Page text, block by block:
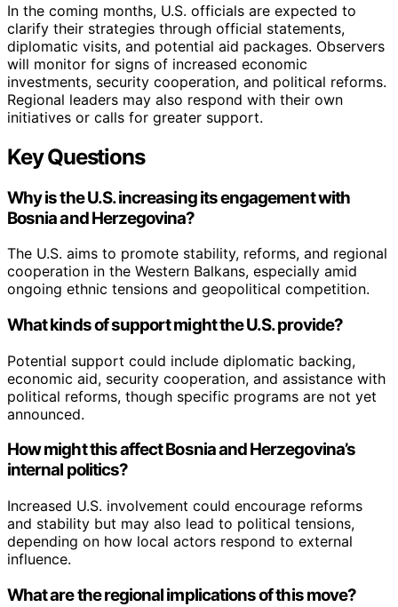
In the coming months, U.S. officials are expected to
clarify their strategies through official statements,
diplomatic visits, and potential aid packages. Observers
will monitor for signs of increased economic
investments, security cooperation, and political reforms.
Regional leaders may also respond with their own
initiatives or calls for greater support.
Key Questions
Why is the U.S. increasing its engagement with
Bosnia and Herzegovina?
The U.S. aims to promote stability, reforms, and regional
cooperation in the Western Balkans, especially amid
ongoing ethnic tensions and geopolitical competition.
What kinds of support might the U.S. provide?
Potential support could include diplomatic backing,
economic aid, security cooperation, and assistance with
political reforms, though specific programs are not yet
announced.
How might this affect Bosnia and Herzegovina’s
internal politics?
Increased U.S. involvement could encourage reforms
and stability but may also lead to political tensions,
depending on how local actors respond to external
influence.
What are the regional implications of this move?